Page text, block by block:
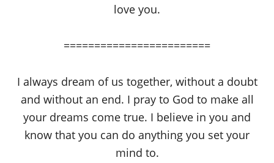
love you.
========================
I always dream of us together, without a doubt
and without an end. I pray to God to make all
your dreams come true. I believe in you and
know that you can do anything you set your
mind to.